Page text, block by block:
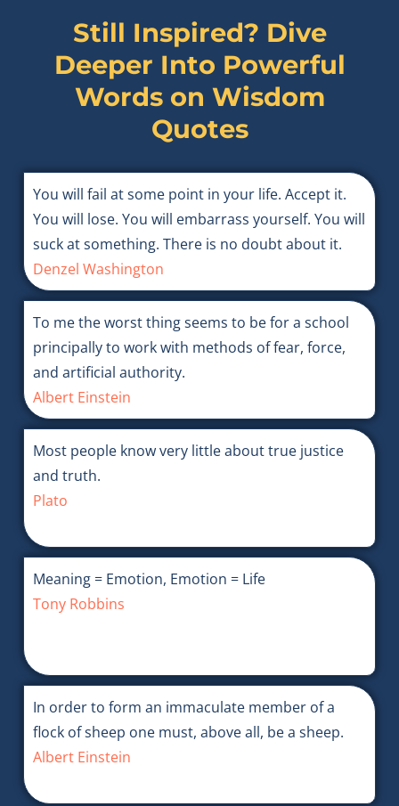
Still Inspired? Dive
Deeper Into Powerful
Words on Wisdom
Quotes
You will fail at some point in your life. Accept it.
You will lose. You will embarrass yourself. You will
suck at something. There is no doubt about it.
Denzel Washington
To me the worst thing seems to be for a school
principally to work with methods of fear, force,
and artificial authority.
Albert Einstein
Most people know very little about true justice
and truth.
Plato
Meaning = Emotion, Emotion = Life
Tony Robbins
In order to form an immaculate member of a
flock of sheep one must, above all, be a sheep.
Albert Einstein